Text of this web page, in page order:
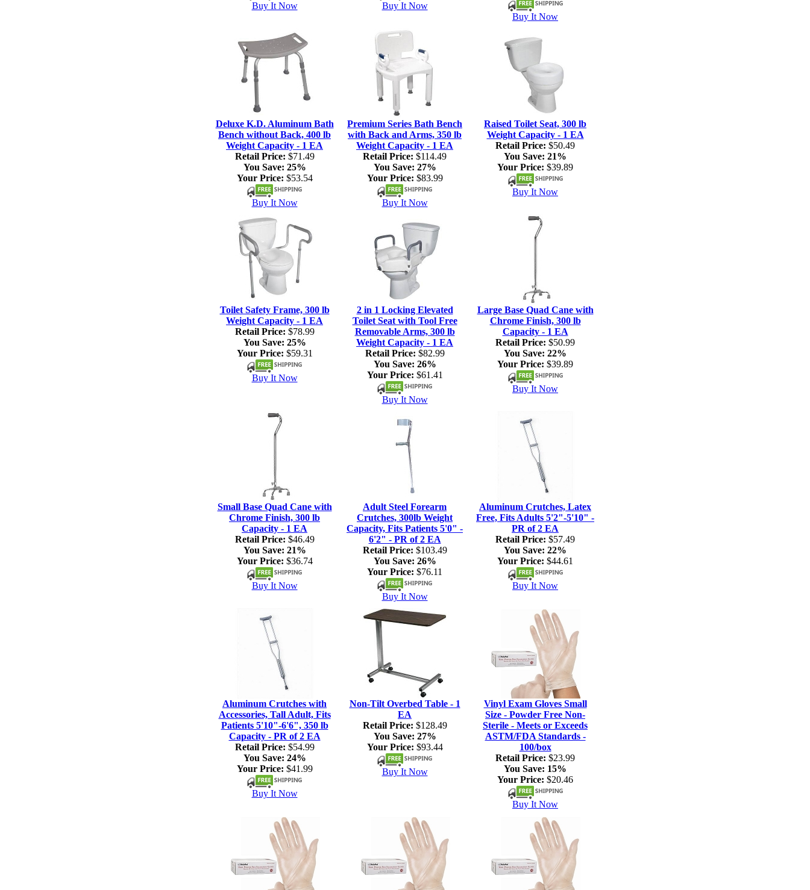
Buy It Now Buy It Now
Buy It Now
Deluxe K.D. Aluminum Bath
Bench without Back, 400 lb
Weight Capacity - 1 EA
Retail Price: $71.49
You Save: 25%
Your Price: $53.54
Buy It Now
Premium Series Bath Bench
with Back and Arms, 350 lb
Weight Capacity - 1 EA
Retail Price: $114.49
You Save: 27%
Your Price: $83.99
Buy It Now
Raised Toilet Seat, 300 lb
Weight Capacity - 1 EA
Retail Price: $50.49
You Save: 21%
Your Price: $39.89
Buy It Now
Toilet Safety Frame, 300 lb
Weight Capacity - 1 EA
Retail Price: $78.99
You Save: 25%
Your Price: $59.31
Buy It Now
2 in 1 Locking Elevated
Toilet Seat with Tool Free
Removable Arms, 300 lb
Weight Capacity - 1 EA
Retail Price: $82.99
You Save: 26%
Your Price: $61.41
Buy It Now
Large Base Quad Cane with
Chrome Finish, 300 lb
Capacity - 1 EA
Retail Price: $50.99
You Save: 22%
Your Price: $39.89
Buy It Now
Small Base Quad Cane with
Chrome Finish, 300 lb
Capacity - 1 EA
Retail Price: $46.49
You Save: 21%
Your Price: $36.74
Buy It Now
Adult Steel Forearm
Crutches, 300lb Weight
Capacity, Fits Patients 5'0" -
6'2" - PR of 2 EA
Retail Price: $103.49
You Save: 26%
Your Price: $76.11
Buy It Now
Aluminum Crutches, Latex
Free, Fits Adults 5'2"-5'10" -
PR of 2 EA
Retail Price: $57.49
You Save: 22%
Your Price: $44.61
Buy It Now
Aluminum Crutches with
Accessories, Tall Adult, Fits
Patients 5'10"-6'6", 350 lb
Capacity - PR of 2 EA
Retail Price: $54.99
You Save: 24%
Your Price: $41.99
Buy It Now
Non-Tilt Overbed Table - 1
EA
Retail Price: $128.49
You Save: 27%
Your Price: $93.44
Buy It Now
Vinyl Exam Gloves Small
Size - Powder Free Non-
Sterile - Meets or Exceeds
ASTM/FDA Standards -
100/box
Retail Price: $23.99
You Save: 15%
Your Price: $20.46
Buy It Now